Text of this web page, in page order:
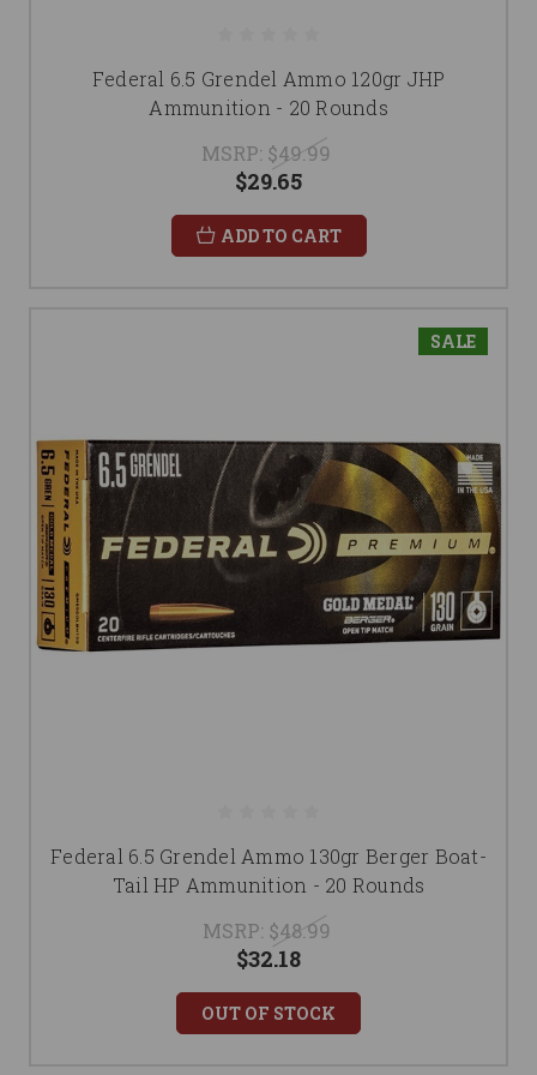
Federal 6.5 Grendel Ammo 120gr JHP
Ammunition - 20 Rounds
MSRP: $49.99
$29.65
ADD TO CART
SALE
Federal 6.5 Grendel Ammo 130gr Berger Boat-
Tail HP Ammunition - 20 Rounds
MSRP: $48.99
$32.18
OUT OF STOCK